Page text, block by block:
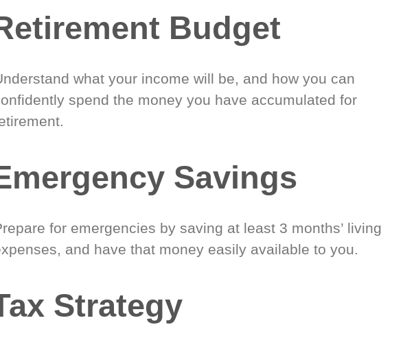
Budget
what your income will be, and how you can
spend the money you have accumulated for
Savings
for emergencies by saving at least 3 months’ living
and have that money easily available to you.
Strategy